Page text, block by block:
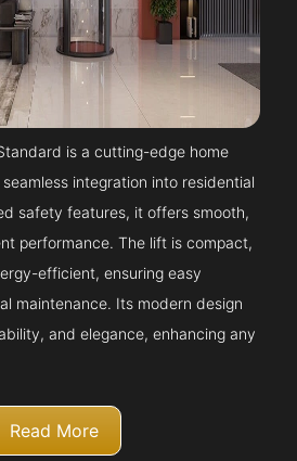
is a cutting-edge home
integration into residential
safety features, it offers smooth,
performance. The lift is compact,
efficient, ensuring easy
maintenance. Its modern design
and elegance, enhancing any
Read More